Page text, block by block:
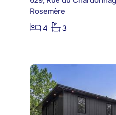
Rosemère
4
3